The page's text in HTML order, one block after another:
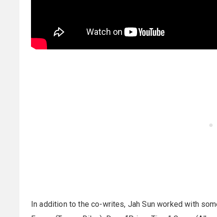
In addition to the co-writes, Jah Sun worked with